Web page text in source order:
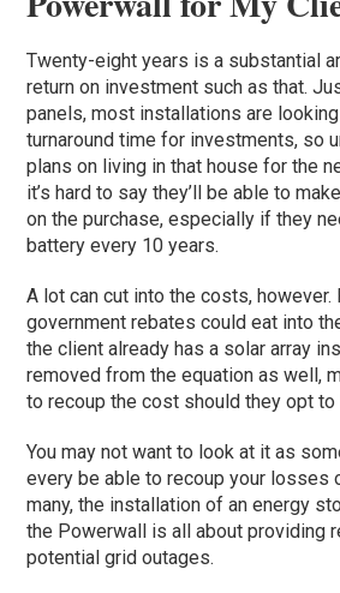
Twenty-eight years is a substantial
return on investment such as that.
panels, most installations are
turnaround time for investments, so
plans on living in that house for the
it’s hard to say they’ll be able to
on the purchase, especially if they
battery every 10 years.
A lot can cut into the costs, however.
government rebates could eat into
the client already has a solar array
removed from the equation as well,
to recoup the cost should they opt
You may not want to look at it as
every be able to recoup your losses
many, the installation of an energy
the Powerwall is all about providing
potential grid outages.